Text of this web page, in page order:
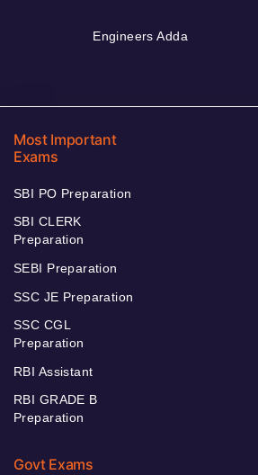
Engineers Adda
Most Important
Exams
SBI PO Preparation
SBI CLERK
Preparation
SEBI Preparation
SSC JE Preparation
SSC CGL
Preparation
RBI Assistant
RBI GRADE B
Preparation
Govt Exams